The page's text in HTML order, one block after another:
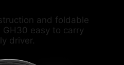
and foldable
easy to carry
driver.